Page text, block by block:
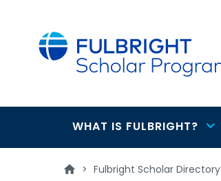
Main
navigation
WHAT IS FULBRIGHT?
> Fulbright Scholar Directory